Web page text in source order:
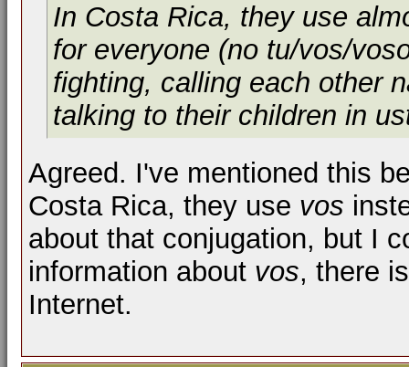
In Costa Rica, they use
for everyone (no tu/vos/
fighting, calling each other
talking to their children in
Agreed. I've mentioned this
Costa Rica, they use vos
about that conjugation, but I
information about vos, there
Internet.